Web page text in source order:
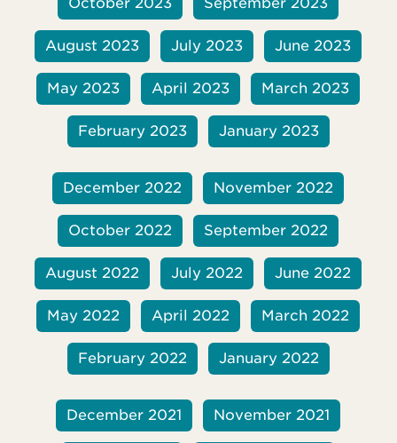
August 2023 July 2023 June 2023
May 2023 April 2023 March 2023
February 2023 January 2023
December 2022 November 2022
October 2022 September 2022
August 2022 July 2022 June 2022
May 2022 April 2022 March 2022
February 2022 January 2022
December 2021 November 2021